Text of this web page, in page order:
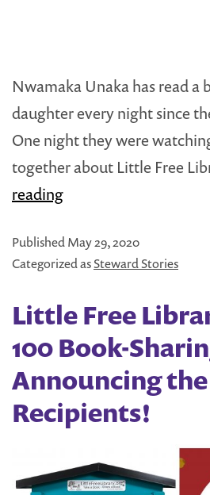
Nwamaka Unaka has read a
daughter every night since
One night they were
together about Little Free
readingSteward
Nwamaka
Unaka
PublishedMay 29, 2020
Categorized asSteward Stories
Little Free
100 Book-
Announcing the
Recipients!